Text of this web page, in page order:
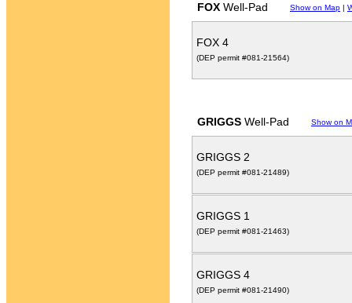
FOX Well-Pad Show on Map |
FOX 4
(DEP permit #081-21564)
GRIGGS Well-Pad Show on
GRIGGS 2
(DEP permit #081-21489)
GRIGGS 1
(DEP permit #081-21463)
GRIGGS 4
(DEP permit #081-21490)